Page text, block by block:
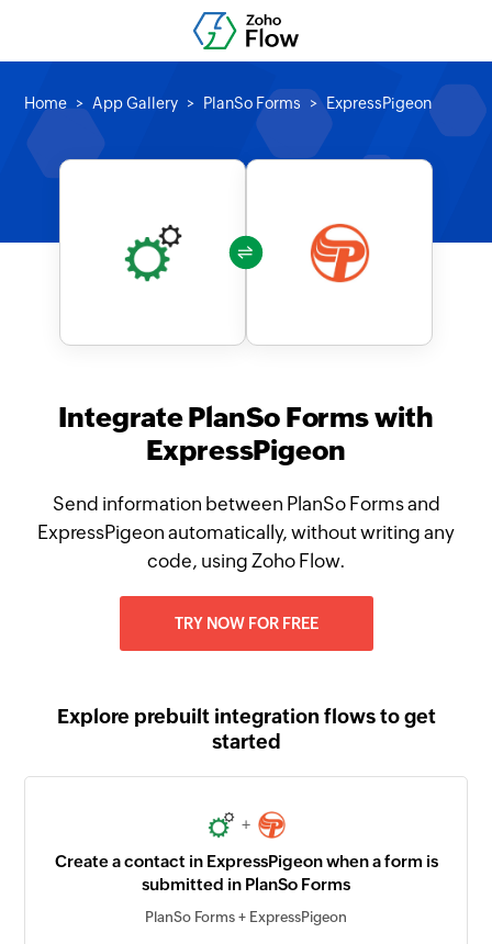
Home App Gallery PlanSo Forms ExpressPigeon
Integrate PlanSo Forms with
ExpressPigeon
Send information between PlanSo Forms and
ExpressPigeon automatically, without writing any
code, using Zoho Flow.
TRY NOW FOR FREE
Explore prebuilt integration flows to get
started
+
Create a contact in ExpressPigeon when a form is
submitted in PlanSo Forms
PlanSo Forms + ExpressPigeon